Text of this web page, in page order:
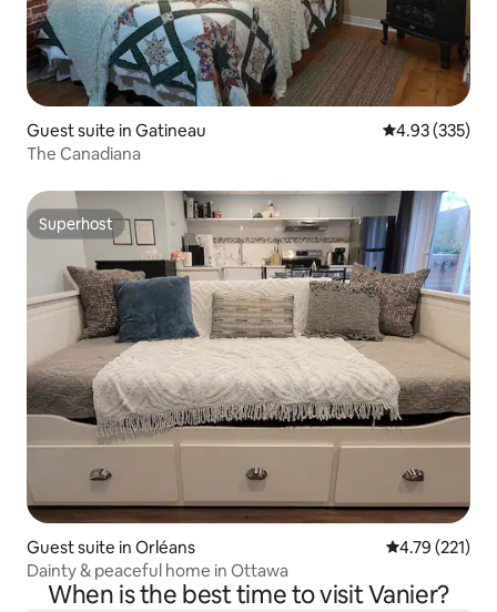
Guest suite in Gatineau 4.93 out of 5
4.93 (335)
The Canadiana
Superhost
Superhost
Guest suite in Orléans 4.79 out of 5
4.79 (221)
Dainty & peaceful home in Ottawa
When is the best time to visit Vanier?